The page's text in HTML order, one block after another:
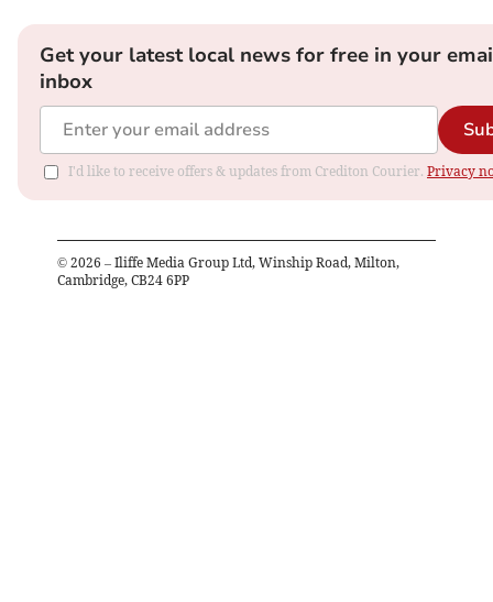
Get your latest local news for free in your
inbox
I'd like to receive offers & updates from Crediton Courier. Privacy
© 2026 – Iliffe Media Group Ltd, Winship Road, Milton,
Cambridge, CB24 6PP